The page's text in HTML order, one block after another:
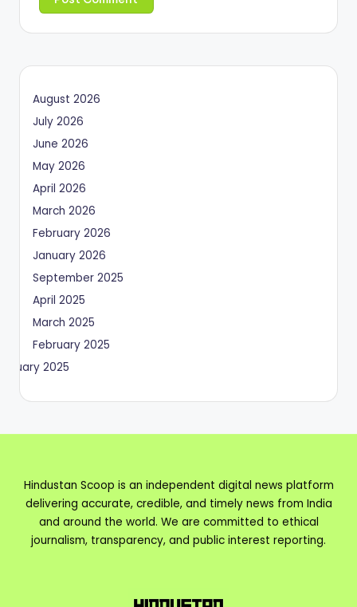
August 2026
July 2026
June 2026
May 2026
April 2026
March 2026
February 2026
January 2026
September 2025
April 2025
March 2025
February 2025
2025
Hindustan Scoop is an independent digital news platform
delivering accurate, credible, and timely news from India
and around the world. We are committed to ethical
journalism, transparency, and public interest reporting.